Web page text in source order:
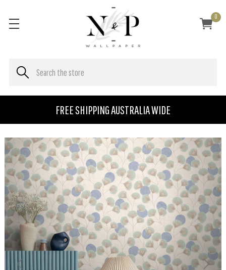
FREE SHIPPING AUSTRALIA WIDE
0